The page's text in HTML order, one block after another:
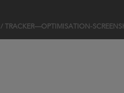
/ TRACKER—OPTIMISATION-